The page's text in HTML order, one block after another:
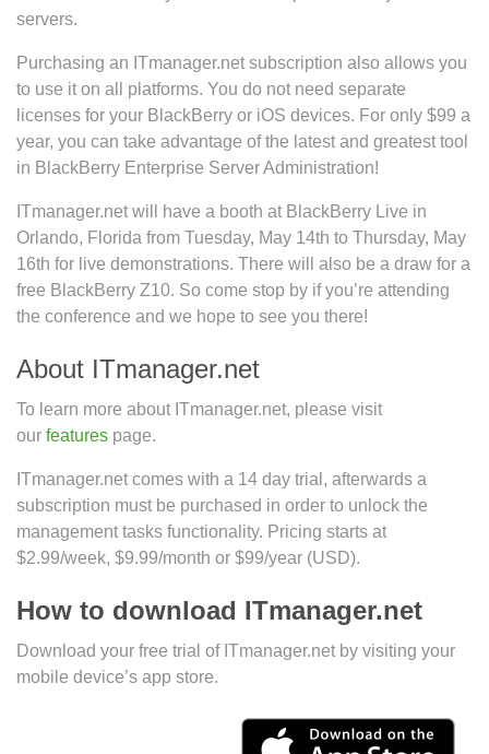
servers.
Purchasing an ITmanager.net subscription also allows you
to use it on all platforms. You do not need separate
licenses for your BlackBerry or iOS devices. For only $99 a
year, you can take advantage of the latest and greatest tool
in BlackBerry Enterprise Server Administration!
ITmanager.net will have a booth at BlackBerry Live in
Orlando, Florida from Tuesday, May 14th to Thursday, May
16th for live demonstrations. There will also be a draw for a
free BlackBerry Z10. So come stop by if you’re attending
the conference and we hope to see you there!
About ITmanager.net
To learn more about ITmanager.net, please visit
our features page.
ITmanager.net comes with a 14 day trial, afterwards a
subscription must be purchased in order to unlock the
management tasks functionality. Pricing starts at
$2.99/week, $9.99/month or $99/year (USD).
How to download ITmanager.net
Download your free trial of ITmanager.net by visiting your
mobile device’s app store.